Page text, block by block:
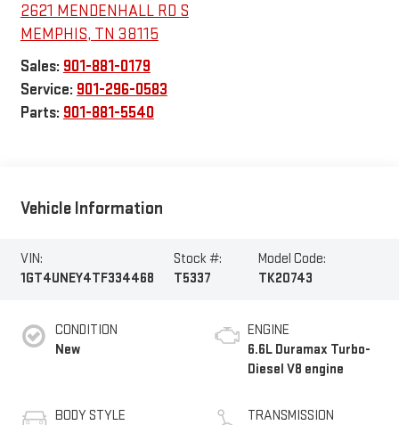
2621 MENDENHALL RD S
MEMPHIS, TN 38115
Sales: 901-881-0179
Service: 901-296-0583
Parts: 901-881-5540
Vehicle Information
VIN:
1GT4UNEY4TF334468
Stock #:
T5337
Model Code:
TK20743
CONDITION
New
BODY STYLE
ENGINE
6.6L Duramax Turbo-
Diesel V8 engine
TRANSMISSION